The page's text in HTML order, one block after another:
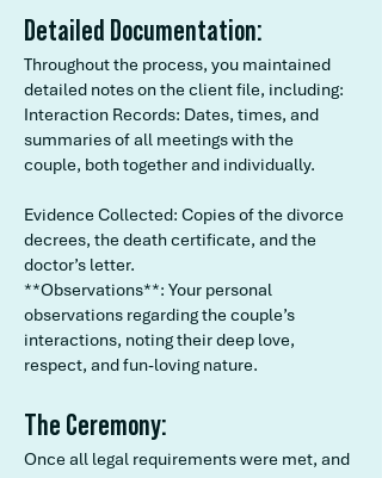
Detailed Documentation:
Throughout the process, you maintained
detailed notes on the client file, including:
Interaction Records: Dates, times, and
summaries of all meetings with the
couple, both together and individually.
Evidence Collected: Copies of the divorce
decrees, the death certificate, and the
doctor’s letter.
**Observations**: Your personal
observations regarding the couple’s
interactions, noting their deep love,
respect, and fun-loving nature.
The Ceremony:
Once all legal requirements were met, and